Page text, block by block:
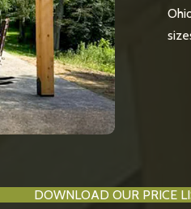
DOWNLOAD OUR PRICE